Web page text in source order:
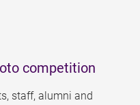
competition
staff, alumni and